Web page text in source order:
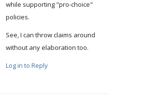
while supporting "pro-choice"
policies.
See, I can throw claims around
without any elaboration too.
Log in to Reply